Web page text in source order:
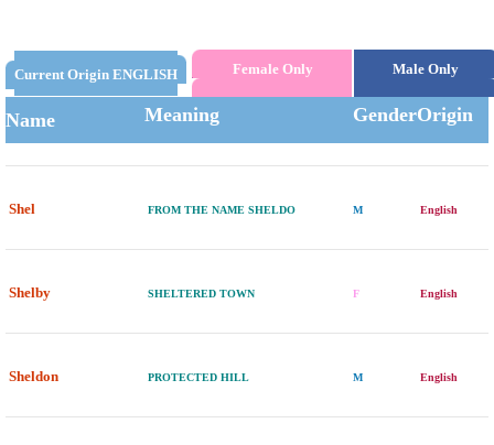
Current Origin ENGLISH Female Only Male Only
Name Meaning GenderOrigin
Shel FROM THE NAME SHELDO M English
Shelby SHELTERED TOWN F English
Sheldon PROTECTED HILL M English